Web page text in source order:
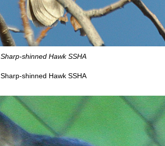
Sharp-shinned Hawk SSHA
Sharp-shinned Hawk SSHA